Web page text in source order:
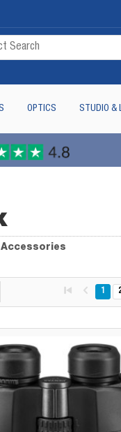
OPTICS STUDIO &
Accessories
1